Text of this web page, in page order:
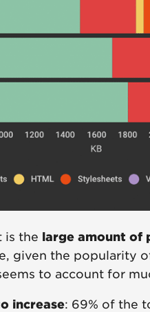
is the large amount of
given the popularity
to account for
increase: 69% of the